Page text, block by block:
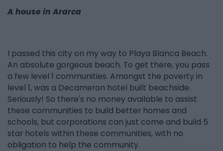
A house in Ararca
I passed this city on my way to Playa Blanca Beach.
An absolute gorgeous beach. To get there, you pass
a few level 1 communities. Amongst the poverty in
level 1, was a Decameron hotel built beachside.
Seriously! So there's no money available to assist
these communities to build better homes and
schools, but corporations can just come and build 5
star hotels within these communities, with no
obligation to help the community.